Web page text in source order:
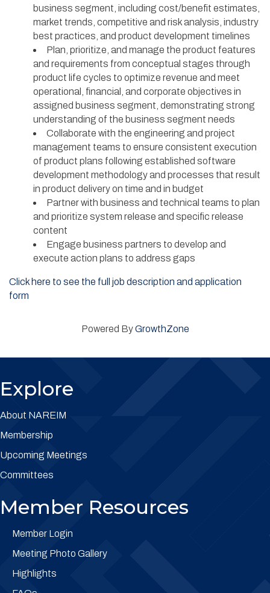
business segment, including cost/benefit estimates,
market trends, competitive and risk analysis, industry
best practices, and product development timelines
Plan, prioritize, and manage the product features
and requirements from conceptual stages through
product life cycles to optimize revenue and meet
operational, financial, and corporate objectives in
assigned business segment, demonstrating strong
understanding of the business segment needs
Collaborate with the engineering and project
management teams to ensure consistent execution
of product plans following established software
development methodology and processes that result
in product delivery on time and in budget
Partner with business and technical teams to plan
and prioritize system release and specific release
content
Engage business partners to develop and
execute action plans to address gaps
Click here to see the full job description and application
form
Powered ByGrowthZone
Explore
About NAREIM
Membership
Upcoming Meetings
Committees
Member Resources
Member Login
Meeting Photo Gallery
Highlights